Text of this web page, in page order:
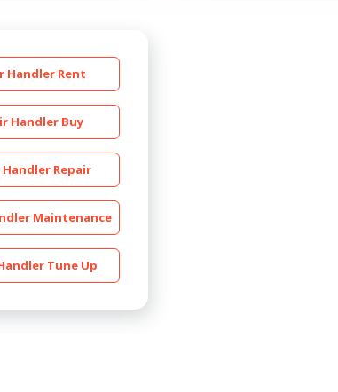
Handler Rent
Handler Buy
Handler Repair
Maintenance
Tune Up
providing your phone number you opt-in to receive SMS
messages from The HVAC Service Solutions Inc.